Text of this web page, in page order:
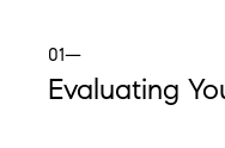
01—
Evaluating